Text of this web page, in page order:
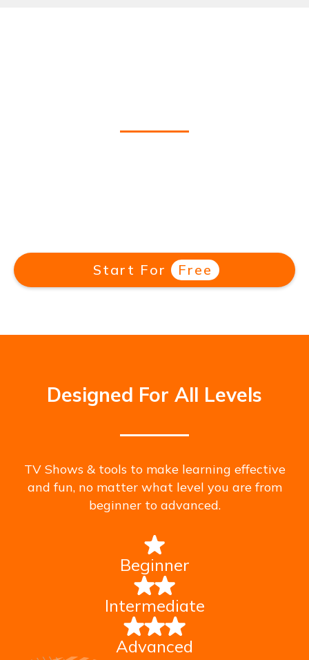
Start For Free
Designed For All Levels
TV Shows & tools to make learning effective
and fun, no matter what level you are from
beginner to advanced.
Beginner
Intermediate
Advanced